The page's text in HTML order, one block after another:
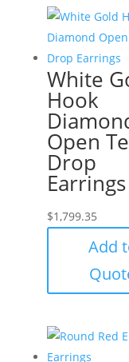
White
Hook
Open
Drop
Earrings
$1,799.35
Add